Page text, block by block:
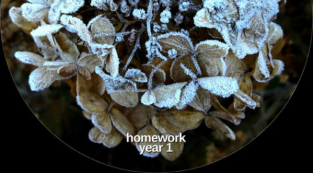
E
N
T